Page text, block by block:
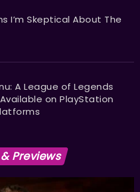
I’m Skeptical About The
A League of Legends
on PlayStation
Previews